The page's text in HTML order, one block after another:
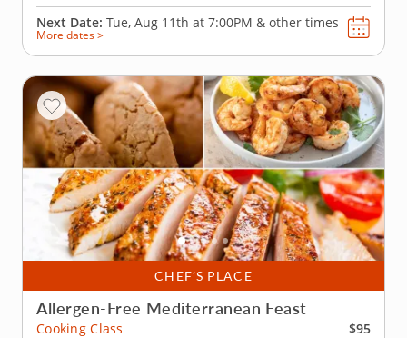
Next Date: Tue, Aug 11th at 7:00PM & other times
More dates >
CHEF’S PLACE
Allergen-Free Mediterranean Feast
Cooking Class
$95